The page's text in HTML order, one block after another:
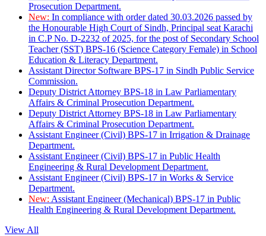
Prosecution Department.
New: In compliance with order dated 30.03.2026 passed by
the Honourable High Court of Sindh, Principal seat Karachi
in C.P No. D-2232 of 2025, for the post of Secondary School
Teacher (SST) BPS-16 (Science Category Female) in School
Education & Literacy Department.
Assistant Director Software BPS-17 in Sindh Public Service
Commission.
Deputy District Attorney BPS-18 in Law Parliamentary
Affairs & Criminal Prosecution Department.
Deputy District Attorney BPS-18 in Law Parliamentary
Affairs & Criminal Prosecution Department.
Assistant Engineer (Civil) BPS-17 in Irrigation & Drainage
Department.
Assistant Engineer (Civil) BPS-17 in Public Health
Engineering & Rural Development Department.
Assistant Engineer (Civil) BPS-17 in Works & Service
Department.
New: Assistant Engineer (Mechanical) BPS-17 in Public
Health Engineering & Rural Development Department.
View All